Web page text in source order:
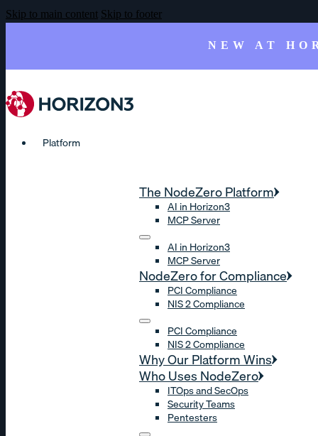
Skip to main content Skip to footer
NEW AT
Platform
The NodeZero Platform
AI in Horizon3
MCP Server
AI in Horizon3
MCP Server
NodeZero for Compliance
PCI Compliance
NIS 2 Compliance
PCI Compliance
NIS 2 Compliance
Why Our Platform Wins
Who Uses NodeZero
ITOps and SecOps
Security Teams
Pentesters